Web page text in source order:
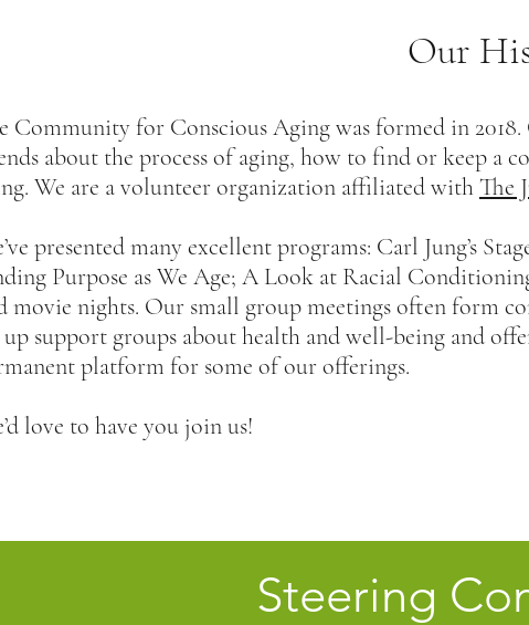
Steering
Our
Community for Conscious Aging was formed in
about the process of aging, how to find or keep a
We are a volunteer organization affiliated with The
presented many excellent programs: Carl Jung’s
Purpose as We Age; A Look at Racial
movie nights. Our small group meetings often form
up support groups about health and well-being and
platform for some of our offerings.
love to have you join us!